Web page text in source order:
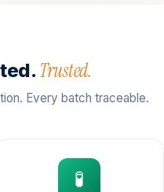
Trusted.
Every batch traceable.
🧪